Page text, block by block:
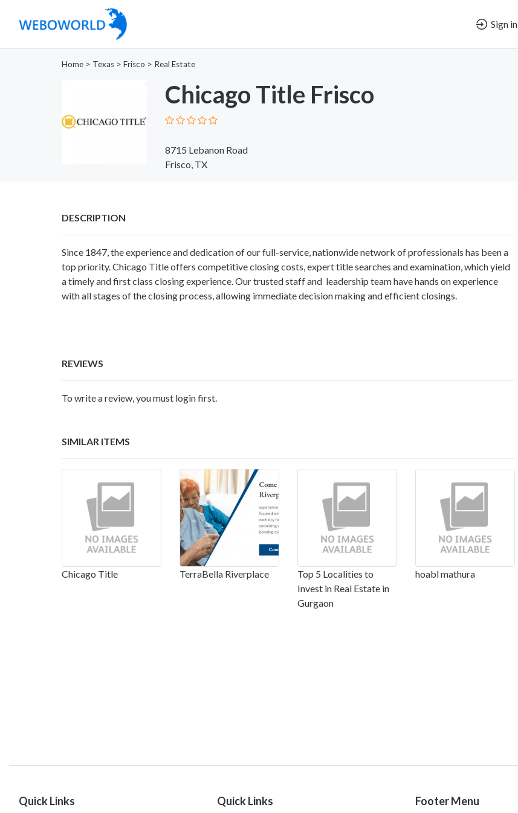
Sign in
Home > Texas > Frisco > Real Estate
Chicago Title Frisco
8715 Lebanon Road
Frisco, TX
DESCRIPTION
Since 1847, the experience and dedication of our full-service, nationwide network of professionals has been a
top priority. Chicago Title offers competitive closing costs, expert title searches and examination, which yield
a timely and first class closing experience. Our trusted staff and leadership team have hands on experience
with all stages of the closing process, allowing immediate decision making and efficient closings.
REVIEWS
To write a review, you must login first.
SIMILAR ITEMS
Chicago Title TerraBella Riverplace
Top 5 Localities to
Invest in Real Estate in
Gurgaon
hoabl mathura
Quick Links Quick Links Footer Menu